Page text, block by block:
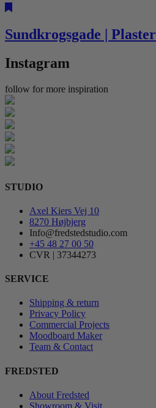
Sundkrogsgade | Plaster
Instagram
follow for more inspiration
STUDIO
Axel Kiers Vej 10
8270 Højbjerg
Info@fredstedstudio.com
+45 48 27 00 50
CVR | 37344273
SERVICE
Shipping & return
Privacy Policy
Commercial Projects
Moodboard Maker
Team & Contact
FREDSTED
About Fredsted
Showroom & Visit